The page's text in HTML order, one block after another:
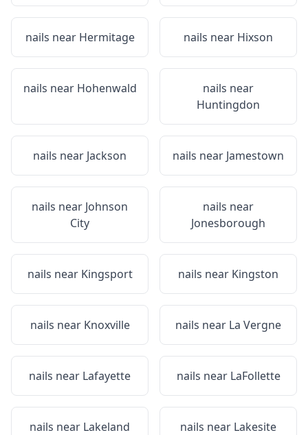
nails near Hermitage nails near Hixson
nails near Hohenwald
nails near
Huntingdon
nails near Jackson nails near Jamestown
nails near Johnson
City
nails near
Jonesborough
nails near Kingsport nails near Kingston
nails near Knoxville nails near La Vergne
nails near Lafayette nails near LaFollette
nails near Lakeland nails near Lakesite